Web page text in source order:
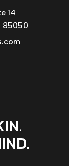
14
85050